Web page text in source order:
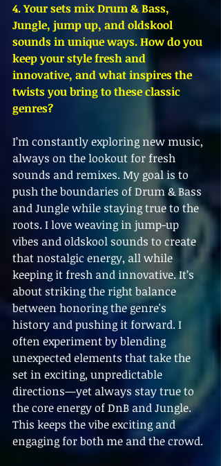
4. Your sets mix Drum & Bass,
Jungle, jump up, and oldskool
sounds in unique ways. How do you
keep your style fresh and
innovative, and what inspires the
twists you bring to these classic
genres?
I’m constantly exploring new music,
always on the lookout for fresh
sounds and remixes. My goal is to
push the boundaries of Drum & Bass
and Jungle while staying true to the
roots. I love weaving in jump-up
vibes and oldskool sounds to create
that nostalgic energy, all while
keeping it fresh and innovative. It’s
about striking the right balance
between honoring the genre's
history and pushing it forward. I
often experiment by blending
unexpected elements that take the
set in exciting, unpredictable
directions—yet always stay true to
the core energy of DnB and Jungle.
This keeps the vibe exciting and
engaging for both me and the crowd.